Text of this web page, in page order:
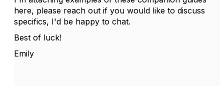
here, please reach out if you would like to discuss
specifics, I'd be happy to chat.
Best of luck!
Emily